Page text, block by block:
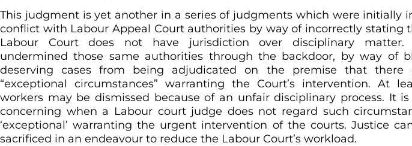
This judgment is yet another in a series of judgments which were initially
conflict with Labour Appeal Court authorities by way of incorrectly stating
Labour Court does not have jurisdiction over disciplinary
undermined those same authorities through the backdoor, by way of
deserving cases from being adjudicated on the premise that there
“exceptional circumstances” warranting the Court’s intervention. At
workers may be dismissed because of an unfair disciplinary process. It
concerning when a Labour court judge does not regard such
‘exceptional’ warranting the urgent intervention of the courts. Justice
sacrificed in an endeavour to reduce the Labour Court’s workload.